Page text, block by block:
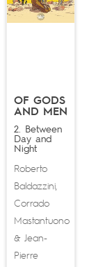
OF GODS
AND MEN
2. Between
Day and
Night
Roberto
Baldazzini,
Corrado
Mastantuono
& Jean-
Pierre